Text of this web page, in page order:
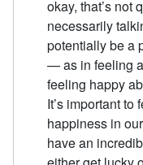
okay, that’s not
necessarily
potentially be a
— as in feeling
feeling happy
It’s important
happiness in
have an